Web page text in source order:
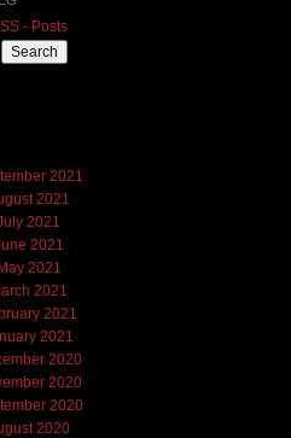
- Posts
2021
2021
2021
2021
2021
2021
2021
2021
2020
2020
2020
2020